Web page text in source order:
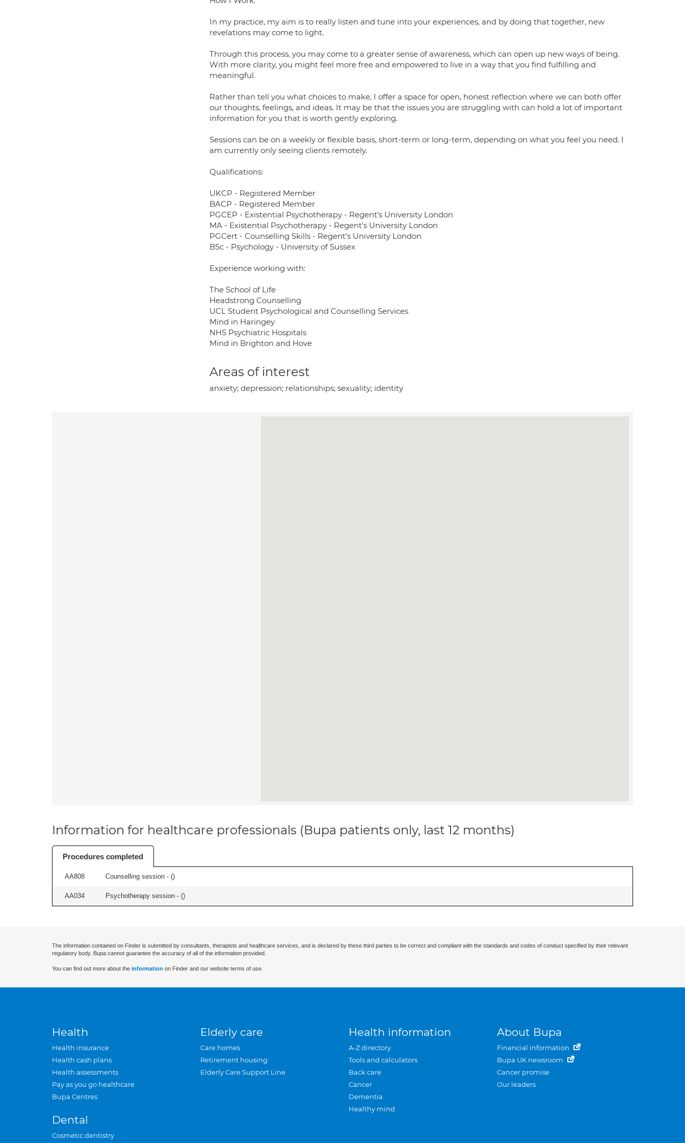
In my practice, my aim is to really listen and tune into your experiences, and by doing that together, new
revelations may come to light.
Through this process, you may come to a greater sense of awareness, which can open up new ways of being.
With more clarity, you might feel more free and empowered to live in a way that you find fulfilling and
meaningful.
Rather than tell you what choices to make, I offer a space for open, honest reflection where we can both offer
our thoughts, feelings, and ideas. It may be that the issues you are struggling with can hold a lot of important
information for you that is worth gently exploring.
Sessions can be on a weekly or flexible basis, short-term or long-term, depending on what you feel you need. I
am currently only seeing clients remotely.
Qualifications:
UKCP - Registered Member
BACP - Registered Member
PGCEP - Existential Psychotherapy - Regent's University London
MA - Existential Psychotherapy - Regent's University London
PGCert - Counselling Skills - Regent's University London
BSc - Psychology - University of Sussex
Experience working with:
The School of Life
Headstrong Counselling
UCL Student Psychological and Counselling Services
Mind in Haringey
NHS Psychiatric Hospitals
Mind in Brighton and Hove
Areas of interest
anxiety; depression; relationships; sexuality; identity
Information for healthcare professionals (Bupa patients only, last 12 months)
Procedures completed
AA808 Counselling session - ()
AA034 Psychotherapy session - ()
The information contained on Finder is submitted by consultants, therapists and healthcare services, and is declared by these third parties to be correct and compliant with the standards and codes of conduct specified by their relevant
regulatory body. Bupa cannot guarantee the accuracy of all of the information provided.
You can find out more about the information on Finder and our website terms of use.
Health
Health insurance
Health cash plans
Health assessments
Pay as you go healthcare
Bupa Centres
Dental
Cosmetic dentistry
Elderly care
Care homes
Retirement housing
Elderly Care Support Line
Health information
A-Z directory
Tools and calculators
Back care
Cancer
Dementia
Healthy mind
About Bupa
Financial information
Bupa UK newsroom
Cancer promise
Our leaders